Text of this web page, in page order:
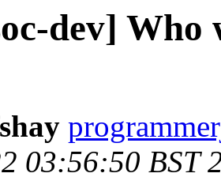
dev]
03:56:50 BST